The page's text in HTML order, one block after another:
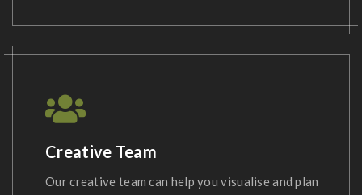
Creative Team
Our creative team can help you visualise and plan